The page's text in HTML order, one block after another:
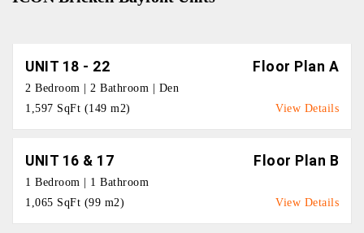
UNIT 18 - 22 Floor Plan A
2 Bedroom | 2 Bathroom | Den
1,597 SqFt (149 m2)
View Details
UNIT 16 & 17 Floor Plan B
1 Bedroom | 1 Bathroom
1,065 SqFt (99 m2)
View Details